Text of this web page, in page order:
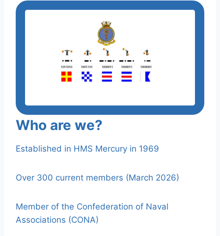
Who are we?
Established in HMS Mercury in 1969
Over 300 current members (March 2026)
Member of the Confederation of Naval
Associations (CONA)